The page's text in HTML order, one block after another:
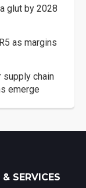
glut by 2028
as margins
supply chain
emerge
SERVICES